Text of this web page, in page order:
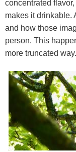
concentrated
makes it drinkable.
and how those
person. This
more truncated way.